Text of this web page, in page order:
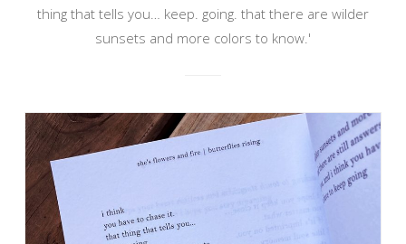
thing that tells you… keep. going. that there are wilder
sunsets and more colors to know.'